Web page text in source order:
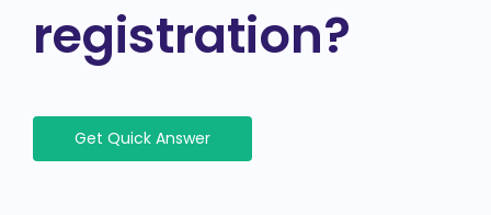
registration?
Get Quick Answer